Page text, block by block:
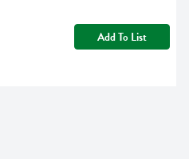
Add To List